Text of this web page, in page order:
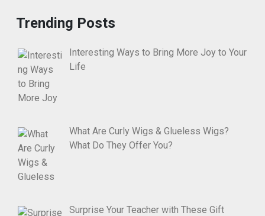
Trending Posts
Interesting Ways to Bring More Joy to Your
Life
What Are Curly Wigs & Glueless Wigs?
What Do They Offer You?
Surprise Your Teacher with These Gift